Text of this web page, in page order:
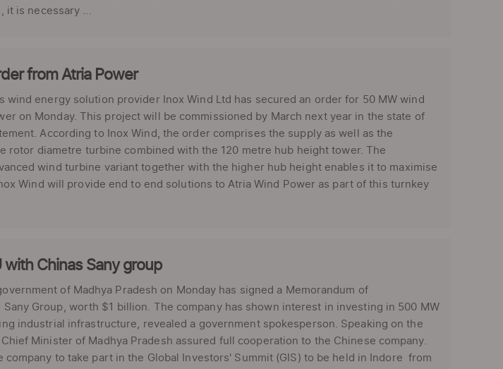
it is necessary ...
from Atria Power
wind energy solution provider Inox Wind Ltd has secured an order for 50 MW wind
on Monday. This project will be commissioned by March next year in the state of
According to Inox Wind, the order comprises the supply as well as the
rotor diametre turbine combined with the 120 metre hub height tower. The
wind turbine variant together with the higher hub height enables it to maximise
Wind will provide end to end solutions to Atria Wind Power as part of this turnkey
with Chinas Sany group
of Madhya Pradesh on Monday has signed a Memorandum of
Sany Group, worth $1 billion. The company has shown interest in investing in 500 MW
industrial infrastructure, revealed a government spokesperson. Speaking on the
Minister of Madhya Pradesh assured full cooperation to the Chinese company.
company to take part in the Global Investors' Summit (GIS) to be held in Indore from